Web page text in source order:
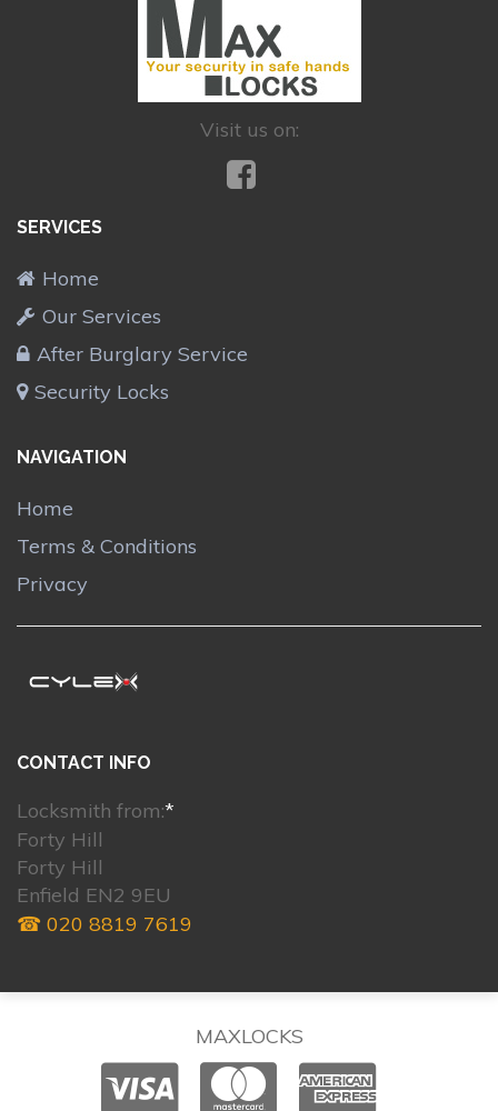
Visit us on:
SERVICES
Home
Our Services
After Burglary Service
Security Locks
NAVIGATION
Home
Terms & Conditions
Privacy
CONTACT INFO
Locksmith from:*
Forty Hill
Forty Hill
Enfield EN2 9EU
☎ 020 8819 7619
MAXLOCKS